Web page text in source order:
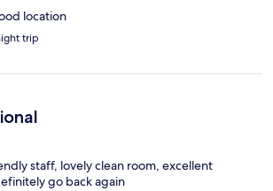
location
trip
staff, lovely clean room, excellent
go back again